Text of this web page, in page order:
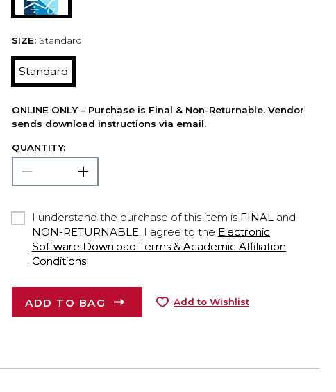
SIZE: Standard
Standard
ONLINE ONLY – Purchase is Final & Non-Returnable. Vendor
sends download instructions via email.
QUANTITY:
I understand the purchase of this item is FINALand
NON-RETURNABLE. I agree to the Electronic
Software Download Terms & Academic Affiliation
Conditions
ADD TO BAG Add to Wishlist